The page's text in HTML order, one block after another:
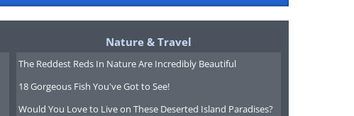
Nature & Travel
The Reddest Reds In Nature Are Incredibly Beautiful
18 Gorgeous Fish You've Got to See!
Would You Love to Live on These Deserted Island Paradises?